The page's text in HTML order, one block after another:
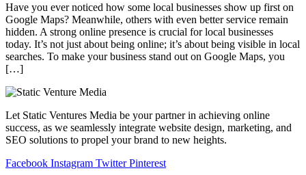
Have you ever noticed how some local businesses show up first on
Google Maps? Meanwhile, others with even better service remain
hidden. A strong online presence is crucial for local businesses
today. It’s not just about being online; it’s about being visible in local
searches. To make your business stand out on Google Maps, you
[…]
Let Static Ventures Media be your partner in achieving online
success, as we seamlessly integrate website design, marketing, and
SEO solutions to propel your brand to new heights.
Facebook Instagram Twitter Pinterest